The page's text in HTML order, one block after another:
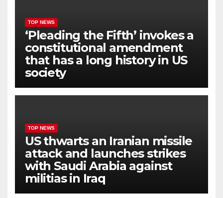
TOP NEWS
‘Pleading the Fifth’ invokes a
constitutional amendment
that has a long history in US
society
TOP NEWS
US thwarts an Iranian missile
attack and launches strikes
with Saudi Arabia against
militias in Iraq